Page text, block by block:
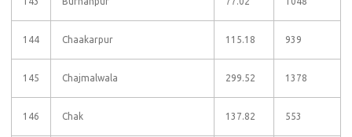
144 Chaakarpur 115.18 939
145 Chajmalwala 299.52 1378
146 Chak 137.82 553